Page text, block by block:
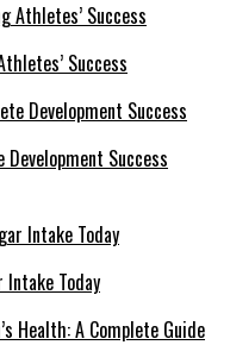
Success
Development Success
Today